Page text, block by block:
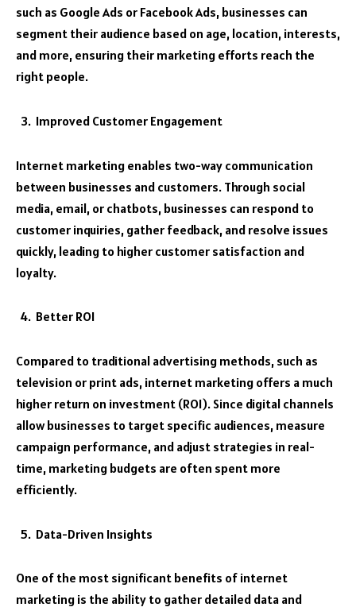
such as Google Ads or Facebook Ads, businesses can
segment their audience based on age, location, interests,
and more, ensuring their marketing efforts reach the
right people.
Improved Customer Engagement
Internet marketing enables two-way communication
between businesses and customers. Through social
media, email, or chatbots, businesses can respond to
customer inquiries, gather feedback, and resolve issues
quickly, leading to higher customer satisfaction and
loyalty.
Better ROI
Compared to traditional advertising methods, such as
television or print ads, internet marketing offers a much
higher return on investment (ROI). Since digital channels
allow businesses to target specific audiences, measure
campaign performance, and adjust strategies in real-
time, marketing budgets are often spent more
efficiently.
Data-Driven Insights
One of the most significant benefits of internet
marketing is the ability to gather detailed data and